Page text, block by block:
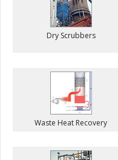
Dry Scrubbers
Waste Heat Recovery